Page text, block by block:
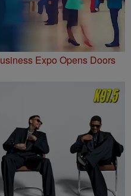
Expo Opens Doors